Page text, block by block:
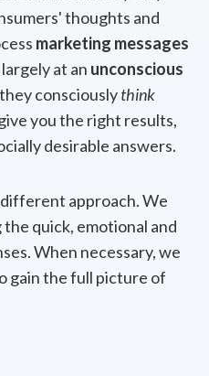
thoughts and
marketing messages
at an unconscious
consciouslythink
you the right results,
desirable answers.
approach. We
quick, emotional and
When necessary, we
gain the full picture of